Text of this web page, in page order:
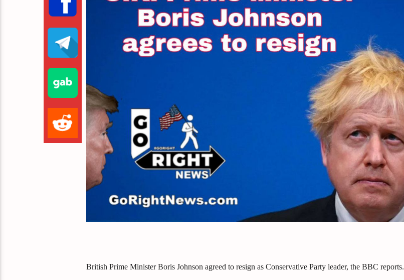
British Prime Minister Boris Johnson agreed to resign as Conservative Party leader, the BBC reports.